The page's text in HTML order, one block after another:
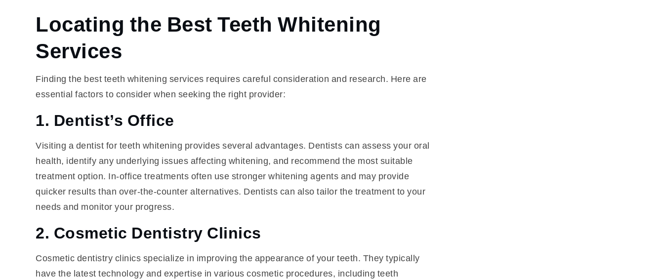
Locating the Best Teeth Whitening
Services
Finding the best teeth whitening services requires careful consideration and research. Here are
essential factors to consider when seeking the right provider:
1. Dentist’s Office
Visiting a dentist for teeth whitening provides several advantages. Dentists can assess your oral
health, identify any underlying issues affecting whitening, and recommend the most suitable
treatment option. In-office treatments often use stronger whitening agents and may provide
quicker results than over-the-counter alternatives. Dentists can also tailor the treatment to your
needs and monitor your progress.
2. Cosmetic Dentistry Clinics
Cosmetic dentistry clinics specialize in improving the appearance of your teeth. They typically
have the latest technology and expertise in various cosmetic procedures, including teeth